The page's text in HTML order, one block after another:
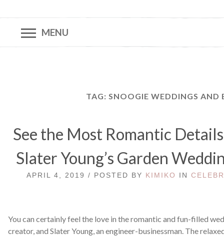
MENU
TAG: SNOOGIE WEDDINGS AND
See the Most Romantic
Slater Young’s Garden
APRIL 4, 2019 / POSTED BY KIMIKO IN
You can certainly feel the love in the romantic and fun-filled
creator, and Slater Young, an engineer-businessman. The